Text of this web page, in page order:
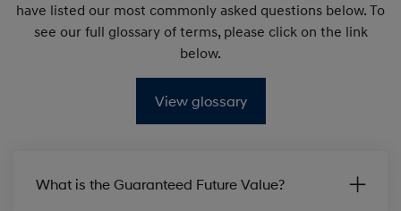
have listed our most commonly asked questions below. To
see our full glossary of terms, please click on the link
below.
View glossary
What is the Guaranteed Future Value?